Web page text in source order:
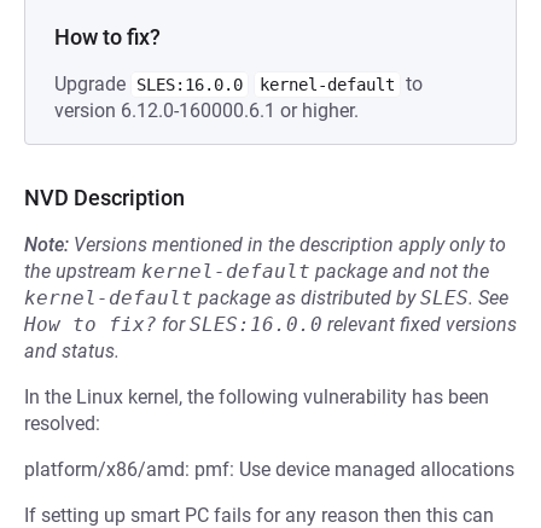
How to fix?
Upgrade SLES:16.0.0 kernel-default
to
version 6.12.0-160000.6.1 or higher.
NVD Description
Note: Versions mentioned in the description apply only to
the upstream kernel-default package and not the
kernel-default package as distributed bySLES. See
How to fix? forSLES:16.0.0 relevant fixed versions
and status.
In the Linux kernel, the following vulnerability has been
resolved:
platform/x86/amd: pmf: Use device managed allocations
If setting up smart PC fails for any reason then this can